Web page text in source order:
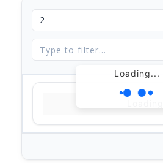
Loading...